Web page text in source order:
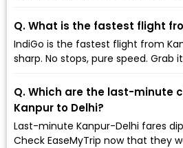
Q. What is the fastest flight
IndiGo is the fastest flight from
sharp. No stops, pure speed. Grab
Q. Which are the last-minute
Kanpur to Delhi?
Last-minute Kanpur-Delhi fares dip
Check EaseMyTrip now that they